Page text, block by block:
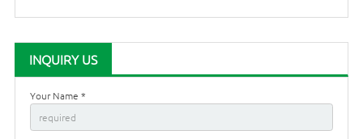
INQUIRY US
Your Name *